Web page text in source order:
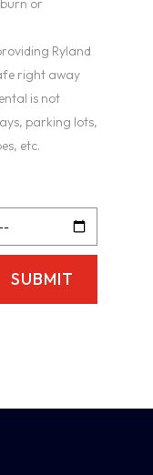
or
Ryland
right away
is not
parking lots,
etc.
SUBMIT